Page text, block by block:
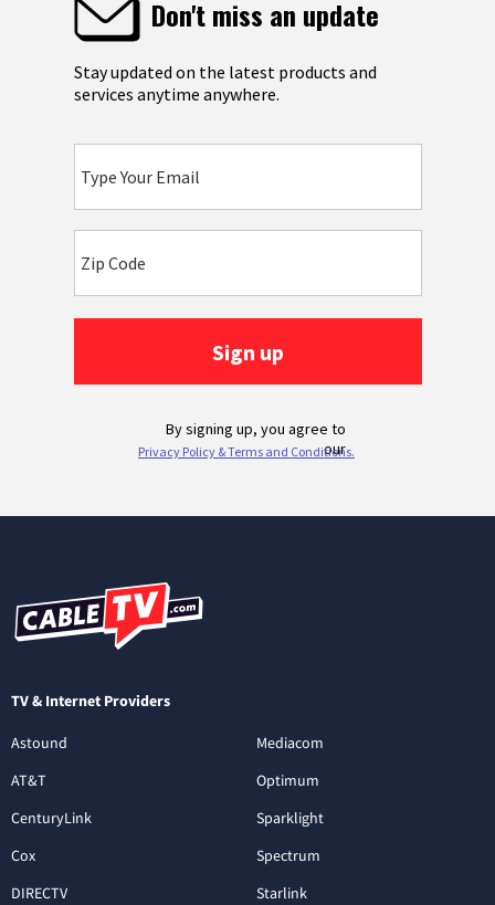
TV & Internet Providers
Astound
AT&T
CenturyLink
Cox
DIRECTV
Mediacom
Optimum
Sparklight
Spectrum
Starlink